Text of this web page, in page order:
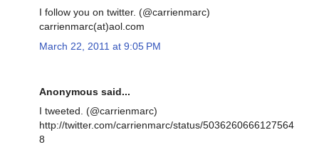
I follow you on twitter. (@carrienmarc)
carrienmarc(at)aol.com
March 22, 2011 at 9:05 PM
Anonymous said...
I tweeted. (@carrienmarc)
http://twitter.com/carrienmarc/status/5036260666127564
8